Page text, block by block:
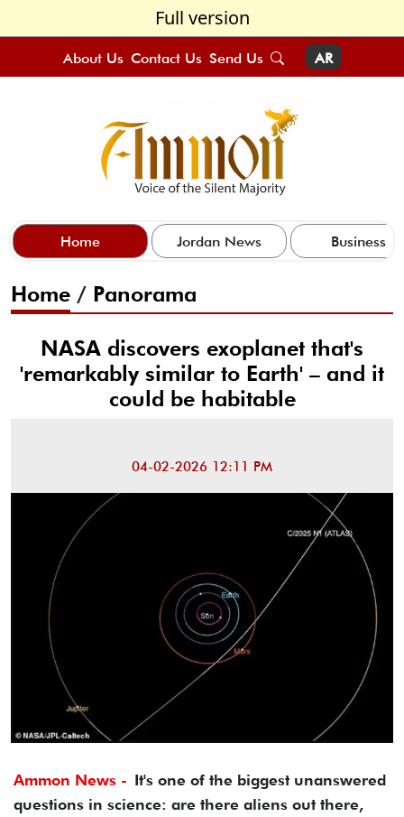
Full version
About Us Contact Us Send Us AR
Home Jordan News Business
Home / Panorama
NASA discovers exoplanet that's
'remarkably similar to Earth' – and it
could be habitable
04-02-2026 12:11 PM
Ammon News - It's one of the biggest unanswered
questions in science: are there aliens out there,